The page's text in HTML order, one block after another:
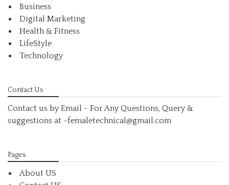
Business
Digital Marketing
Health & Fitness
LifeStyle
Technology
Contact Us
Contact us by Email - For Any Questions, Query &
suggestions at -femaletechnical@gmail.com
Pages
About US